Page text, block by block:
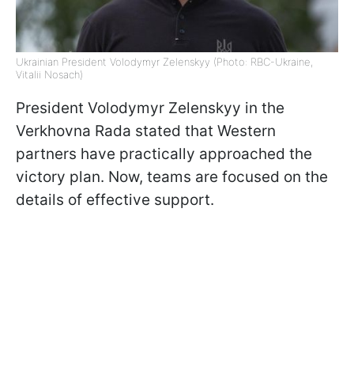
Ukrainian President Volodymyr Zelenskyy (Photo: RBC-Ukraine,
Vitalii Nosach)
President Volodymyr Zelenskyy in the
Verkhovna Rada stated that Western
partners have practically approached the
victory plan. Now, teams are focused on the
details of effective support.